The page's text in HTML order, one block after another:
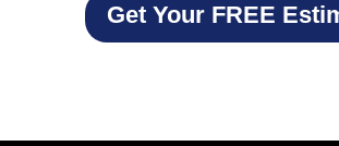
Get Your FREE